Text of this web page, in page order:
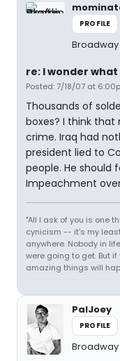
PROFILE
re: I wonder
Posted: 7/18/07 at
Thousands of
boxes? I think
crime. Iraq had
president lied to
people. He should
Impeachment
"All I ask of you is one
cynicism -- it's my
anywhere. Nobody in
were going to get. But
amazing things will
PalJoey
PROFILE